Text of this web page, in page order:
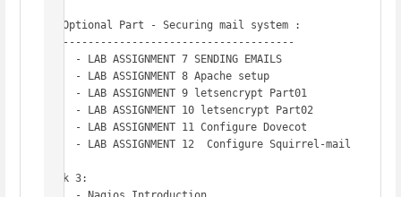
   Optional Part - Securing mail system :
   -------------------------------------
     - LAB ASSIGNMENT 7 SENDING EMAILS
     - LAB ASSIGNMENT 8 Apache setup
     - LAB ASSIGNMENT 9 letsencrypt Part01
     - LAB ASSIGNMENT 10 letsencrypt Part02
     - LAB ASSIGNMENT 11 Configure Dovecot
     - LAB ASSIGNMENT 12  Configure Squirrel-mail
Week 3: